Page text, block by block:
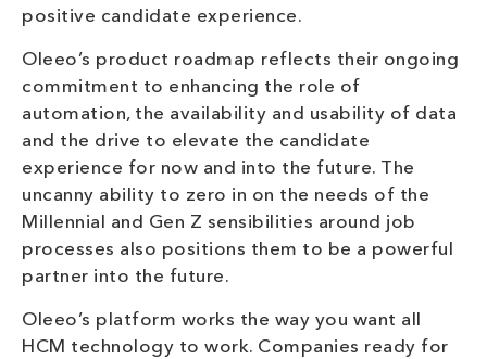
positive candidate experience.
Oleeo’s product roadmap reflects their ongoing
commitment to enhancing the role of
automation, the availability and usability of data
and the drive to elevate the candidate
experience for now and into the future. The
uncanny ability to zero in on the needs of the
Millennial and Gen Z sensibilities around job
processes also positions them to be a powerful
partner into the future.
Oleeo’s platform works the way you want all
HCM technology to work. Companies ready for